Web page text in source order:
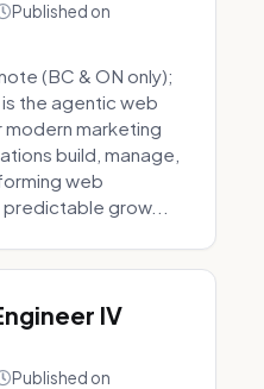
Published on
(BC & ON only);
the agentic web
marketing
build, manage,
web
grow...
IV
Published on